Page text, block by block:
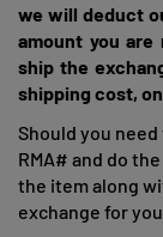
we will deduct
amount you
ship the
shipping cost,
Should you need
RMA# and do
the item along
exchange for